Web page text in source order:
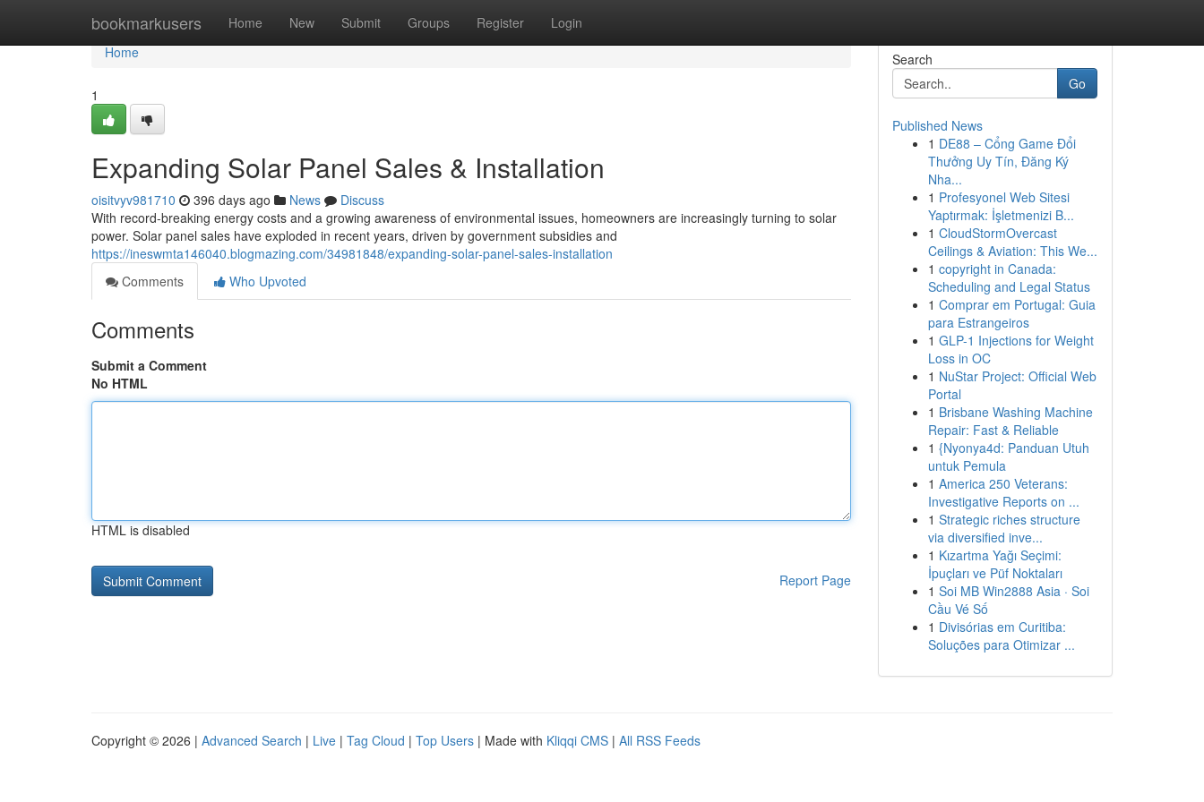
bookmarkusers Home New Submit Groups Register Login
Home
Home
1
Expanding Solar Panel Sales & Installation
oisitvyv981710 396 days ago News
Discuss
With record-breaking energy costs and a growing awareness of environmental issues, homeowners are increasingly turning to solar
power. Solar panel sales have exploded in recent years, driven by government subsidies and
https://ineswmta146040.blogmazing.com/34981848/expanding-solar-panel-sales-installation
Comments
Who Upvoted
Comments
Submit a Comment
No HTML
HTML is disabled
Report Page
Search
Go
Published News
1 DE88 – Cổng Game Đổi
Thưởng Uy Tín, Đăng Ký
Nha...
1 Profesyonel Web Sitesi
Yaptırmak: İşletmenizi B...
1 CloudStormOvercast
Ceilings & Aviation: This We...
1 copyright in Canada:
Scheduling and Legal Status
1 Comprar em Portugal: Guia
para Estrangeiros
1 GLP-1 Injections for Weight
Loss in OC
1 NuStar Project: Official Web
Portal
1 Brisbane Washing Machine
Repair: Fast & Reliable
1 {Nyonya4d: Panduan Utuh
untuk Pemula
1 America 250 Veterans:
Investigative Reports on ...
1 Strategic riches structure
via diversified inve...
1 Kızartma Yağı Seçimi:
İpuçları ve Püf Noktaları
1 Soi MB Win2888 Asia · Soi
Cầu Vé Số
1 Divisórias em Curitiba:
Soluções para Otimizar ...
Copyright © 2026 | Advanced Search | Live | Tag Cloud | Top Users | Made with Kliqqi CMS | All RSS Feeds